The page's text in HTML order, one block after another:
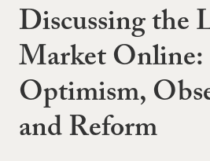
Discussing the
Market Online:
Optimism,
and Reform